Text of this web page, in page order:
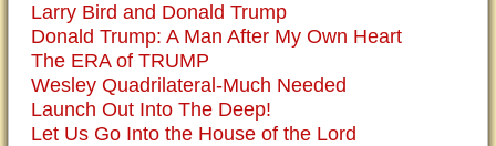
Larry Bird and Donald Trump
Donald Trump: A Man After My Own Heart
The ERA of TRUMP
Wesley Quadrilateral-Much Needed
Launch Out Into The Deep!
Let Us Go Into the House of the Lord